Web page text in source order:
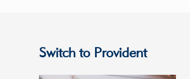
Switch to Provident